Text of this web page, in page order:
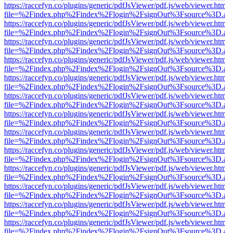
https://raccefyn.co/plugins/generic/pdfJsViewer/pdf.js/web/
https://raccefyn.co/plugins/generic/pdfJsViewer/pdf.js/web/
https://raccefyn.co/plugins/generic/pdfJsViewer/pdf.js/web/
https://raccefyn.co/plugins/generic/pdfJsViewer/pdf.js/web/
https://raccefyn.co/plugins/generic/pdfJsViewer/pdf.js/web/
https://raccefyn.co/plugins/generic/pdfJsViewer/pdf.js/web/
https://raccefyn.co/plugins/generic/pdfJsViewer/pdf.js/web/
https://raccefyn.co/plugins/generic/pdfJsViewer/pdf.js/web/
https://raccefyn.co/plugins/generic/pdfJsViewer/pdf.js/web/
https://raccefyn.co/plugins/generic/pdfJsViewer/pdf.js/web/
https://raccefyn.co/plugins/generic/pdfJsViewer/pdf.js/web/
https://raccefyn.co/plugins/generic/pdfJsViewer/pdf.js/web/
https://raccefyn.co/plugins/generic/pdfJsViewer/pdf.js/web/